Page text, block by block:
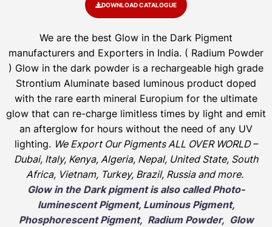
DOWNLOAD CATALOGUE
We are the best Glow in the Dark Pigment
manufacturers and Exporters in India. ( Radium Powder
) Glow in the dark powder is a rechargeable high grade
Strontium Aluminate based luminous product doped
with the rare earth mineral Europium for the ultimate
glow that can re-charge limitless times by light and emit
an afterglow for hours without the need of any UV
lighting. We Export Our Pigments ALL OVER WORLD –
Dubai, Italy, Kenya, Algeria, Nepal, United State, South
Africa, Vietnam, Turkey, Brazil, Russia and more.
Glow in the Dark pigment is also called Photo-
luminescent Pigment, Luminous Pigment,
Phosphorescent Pigment, Radium Powder, Glow